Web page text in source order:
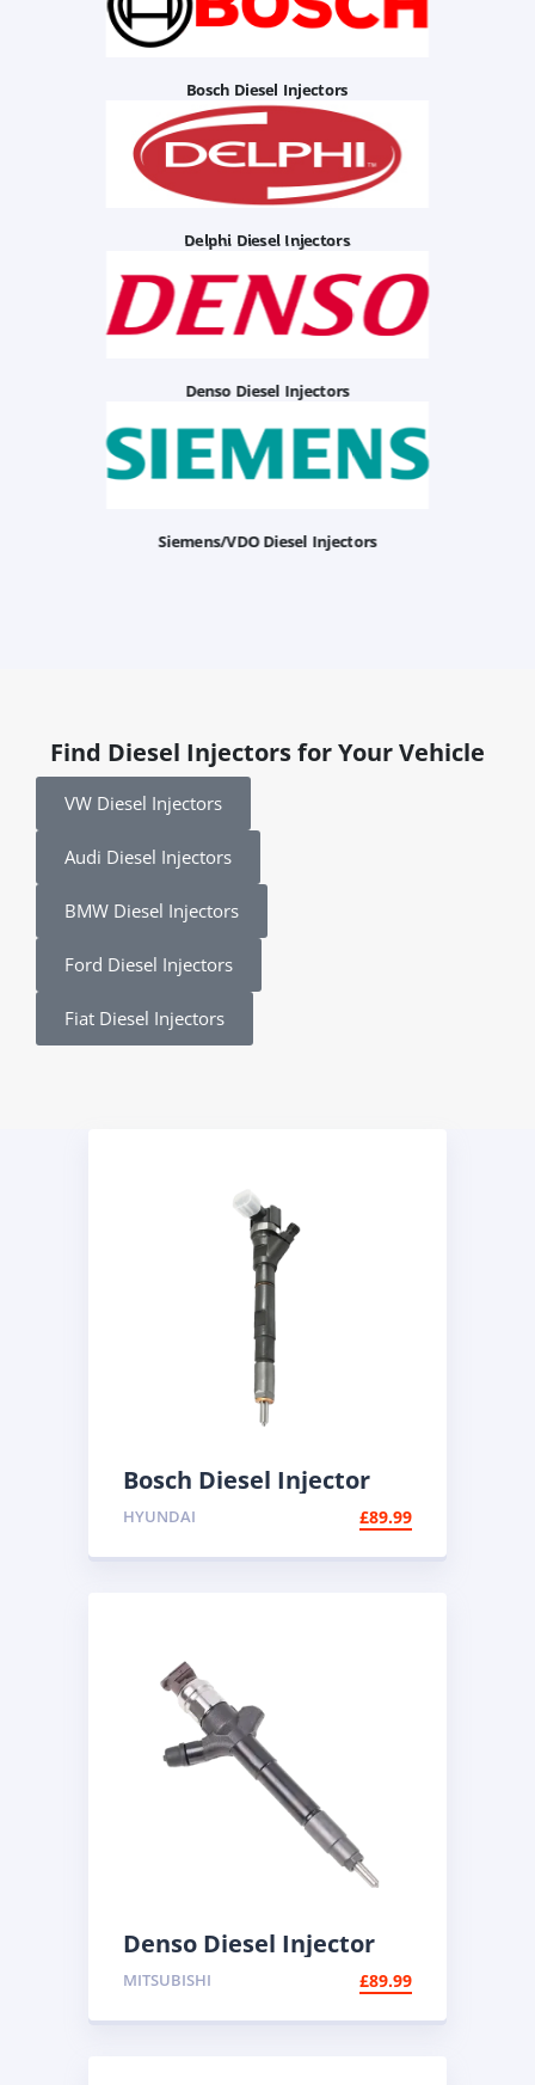
Bosch Diesel Injectors
Delphi Diesel Injectors
Denso Diesel Injectors
Siemens/VDO Diesel Injectors
Find Diesel Injectors for Your Vehicle
VW Diesel Injectors
Audi Diesel Injectors
BMW Diesel Injectors
Ford Diesel Injectors
Fiat Diesel Injectors
Bosch Diesel Injector
0445110186 | BMW 2.0d
Common Rail
HYUNDAI £89.99
Denso Diesel Injector
095000-5600 | Common
Rail
MITSUBISHI £89.99